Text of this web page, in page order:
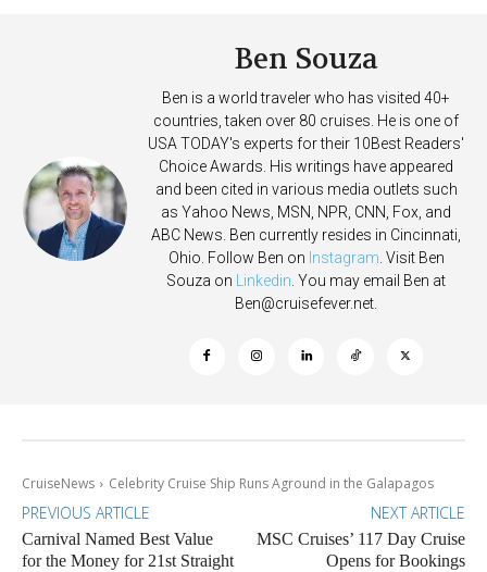
Ben Souza
Ben is a world traveler who has visited 40+
countries, taken over 80 cruises. He is one of
USA TODAY's experts for their 10Best Readers'
Choice Awards. His writings have appeared
and been cited in various media outlets such
as Yahoo News, MSN, NPR, CNN, Fox, and
ABC News. Ben currently resides in Cincinnati,
Ohio. Follow Ben on Instagram. Visit Ben
Souza on Linkedin. You may email Ben at
Ben@cruisefever.net.
CruiseNews Celebrity Cruise Ship Runs Aground in the Galapagos
PREVIOUS ARTICLE
Carnival Named Best Value
for the Money for 21st Straight
NEXT ARTICLE
MSC Cruises’ 117 Day Cruise
Opens for Bookings